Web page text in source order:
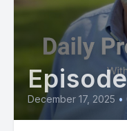
December 17, 2025 •